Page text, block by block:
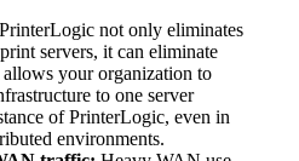
PrinterLogic not only eliminates
servers, it can eliminate
your organization to
to one server
of PrinterLogic, even in
environments.